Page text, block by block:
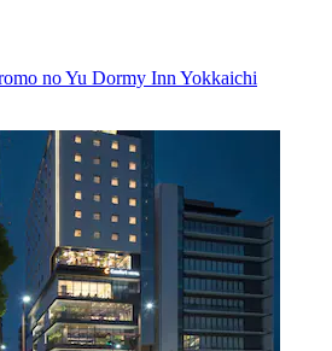
no Yu Dormy Inn Yokkaichi